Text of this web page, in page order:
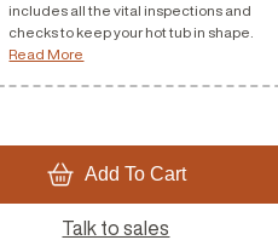
includes all the vital inspections and
checks to keep your hot tub in shape.
Read More
Add To Cart
Talk to sales